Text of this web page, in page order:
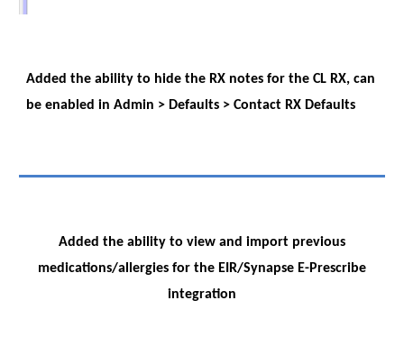
Added the ability to hide the RX notes for the CL RX, can
be enabled in Admin > Defaults > Contact RX Defaults
Added the ability to view and import previous
medications/allergies for the EIR/Synapse E-Prescribe
integration